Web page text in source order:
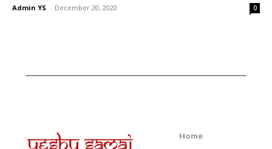
Admin YS - December 20, 2020 0
Home